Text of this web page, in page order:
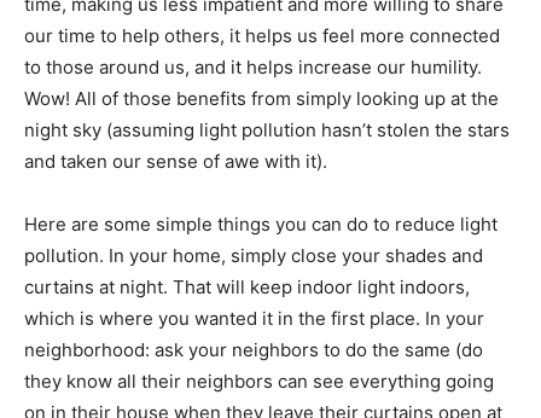
more generous, it expands our sense of time, making
us less impatient and more willing to share our time to
help others, it helps us feel more con­nected to those
around us, and it helps increase our humility. Wow! All
of those benefits from simply looking up at the night
taken our sense of awe with it).
Here are some simple things you can do to reduce light
pollution. In your home, simply close your shades and
curtains at night. That will keep indoor light indoors,
which is where you wanted it in the first place. In your
neigh­borhood: ask your neighbors to do the same (do